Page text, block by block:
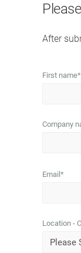
After
First name*
Company
Email *
Location -